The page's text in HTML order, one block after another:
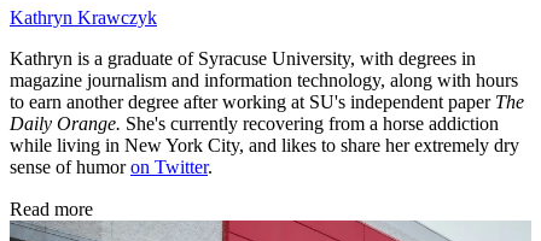
Kathryn Krawczyk
Kathryn is a graduate of Syracuse University, with degrees in
magazine journalism and information technology, along with hours
to earn another degree after working at SU's independent paper The
Daily Orange. She's currently recovering from a horse addiction
while living in New York City, and likes to share her extremely dry
sense of humoron Twitter.
Read more